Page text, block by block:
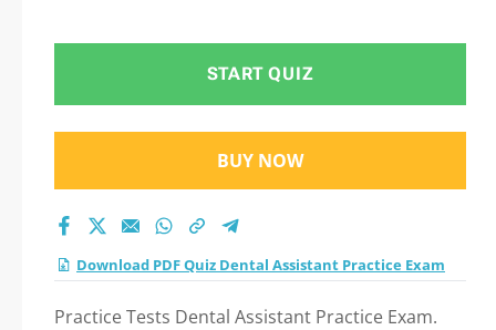
Assistant Practice
exam: Tips on How to
pass Your exam
START QUIZ
BUY NOW
Download PDF Quiz Dental Assistant Practice Exam
Practice Tests Dental Assistant Practice Exam.